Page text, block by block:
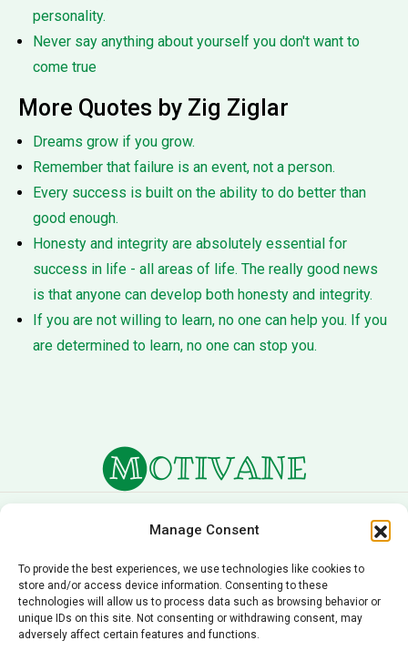
Manage Consent
To provide the best experiences, we use technologies like cookies to
store and/or access device information. Consenting to these
technologies will allow us to process data such as browsing behavior or
unique IDs on this site. Not consenting or withdrawing consent, may
adversely affect certain features and functions.
personality.
Never say anything about yourself you don't want to
come true
More Quotes by Zig Ziglar
Dreams grow if you grow.
Remember that failure is an event, not a person.
Every success is built on the ability to do better than
good enough.
Honesty and integrity are absolutely essential for
success in life - all areas of life. The really good news
is that anyone can develop both honesty and integrity.
If you are not willing to learn, no one can help you. If you
are determined to learn, no one can stop you.
Editorial Policy
Contact Us
© 2026 Motivane.com. All rights reserved. Motivane’s